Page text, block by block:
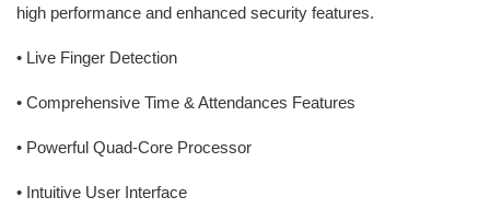
high performance and enhanced security features.
• Live Finger Detection
• Comprehensive Time & Attendances Features
• Powerful Quad-Core Processor
• Intuitive User Interface